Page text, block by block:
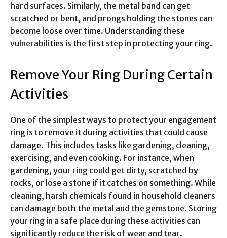
hard surfaces. Similarly, the metal band can get
scratched or bent, and prongs holding the stones can
become loose over time. Understanding these
vulnerabilities is the first step in protecting your ring.
Remove Your Ring During Certain
Activities
One of the simplest ways to protect your engagement
ring is to remove it during activities that could cause
damage. This includes tasks like gardening, cleaning,
exercising, and even cooking. For instance, when
gardening, your ring could get dirty, scratched by
rocks, or lose a stone if it catches on something. While
cleaning, harsh chemicals found in household cleaners
can damage both the metal and the gemstone. Storing
your ring in a safe place during these activities can
significantly reduce the risk of wear and tear.